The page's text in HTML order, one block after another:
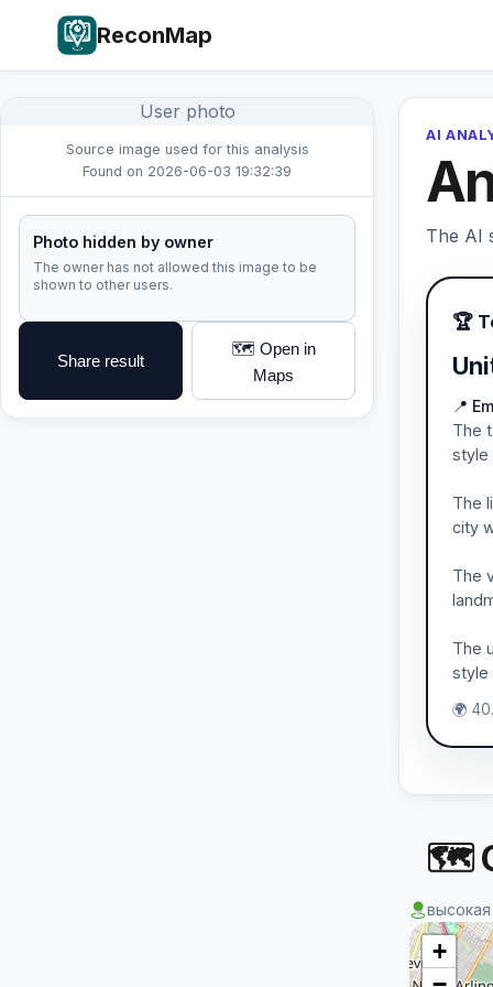
ReconMap
User photo
Source image used for this analysis
Found on 2026-06-03 19:32:39
Photo hidden by owner
The owner has not allowed this image to be
shown to other users.
Share result
🗺️ Open in
Maps
AI
The AI
🏆
📍
The
style
The
city
The
The
style
🌍
🗺
+